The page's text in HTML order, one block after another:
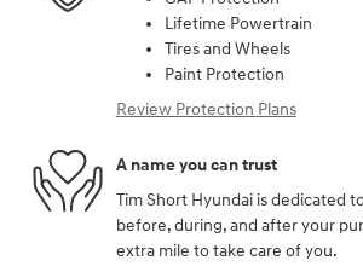
Lifetime Powertrain
Tires and Wheels
Paint Protection
Review Protection Plans
A name you can trust
Tim Short Hyundai is dedicated
before, during, and after your
extra mile to take care of you.